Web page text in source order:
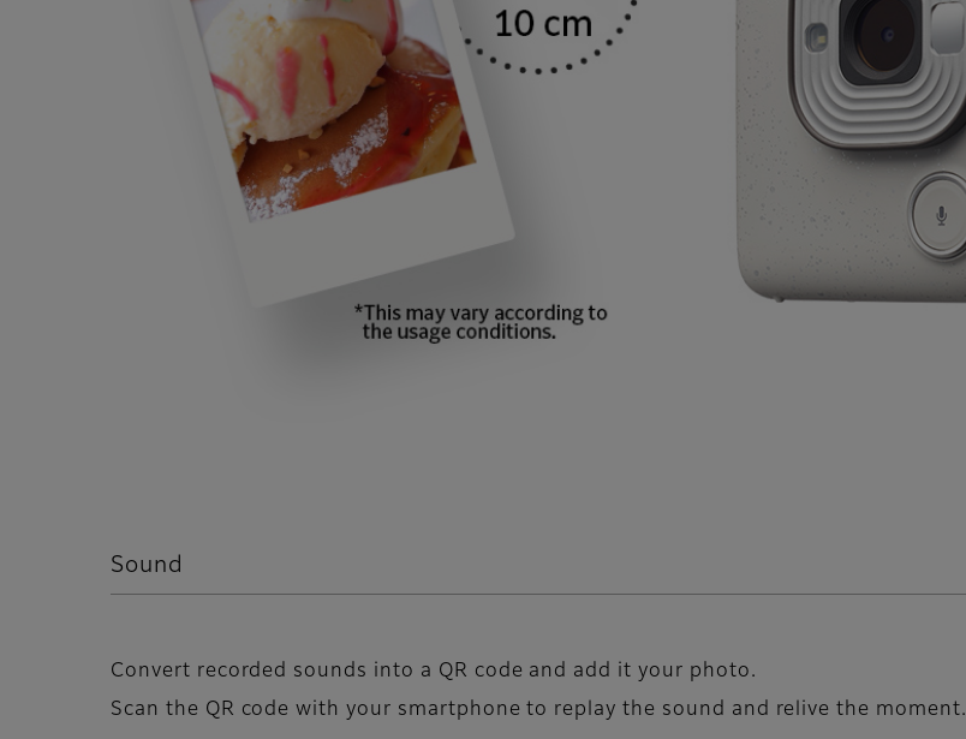
Sound
Convert recorded sounds into a QR code and add it your photo.
Scan the QR code with your smartphone to replay the sound and relive the moment.